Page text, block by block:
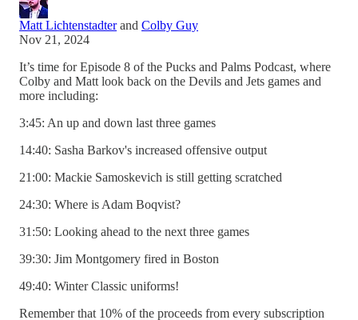
Matt Lichtenstadterand Colby Guy
Nov 21, 2024
It’s time for Episode 8 of the Pucks and Palms Podcast, where
Colby and Matt look back on the Devils and Jets games and
more including:
3:45: An up and down last three games
14:40: Sasha Barkov's increased offensive output
21:00: Mackie Samoskevich is still getting scratched
24:30: Where is Adam Boqvist?
31:50: Looking ahead to the next three games
39:30: Jim Montgomery fired in Boston
49:40: Winter Classic uniforms!
Remember that 10% of the proceeds from every subscription